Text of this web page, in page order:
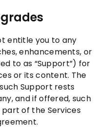
entitle you to any
enhancements, or
to as “Support”) for
or its content. The
Support rests
and if offered, such
of the Services